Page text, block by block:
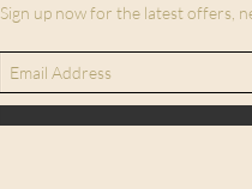
Sign up now for the latest offers,